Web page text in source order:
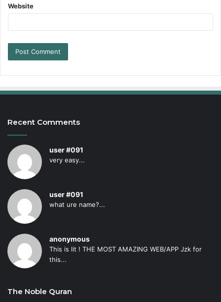
Website
Recent Comments
user #091
very easy...
user #091
what ure name?...
anonymous
This is lit ! THE MOST AMAZING WEB/APP Jzk for
this...
The Noble Quran